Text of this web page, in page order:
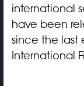
international
have been
since the last
International